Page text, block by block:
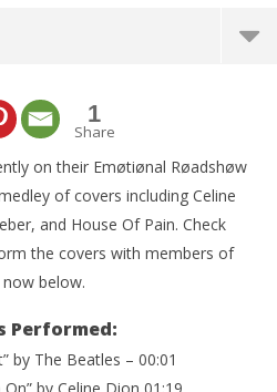
cover the Titanic Song,
1
Share
on their Emøtiønal Røadshøw
of covers including Celine
and House Of Pain. Check
the covers with members of
now below.
Performed:
by The Beatles – 00:01